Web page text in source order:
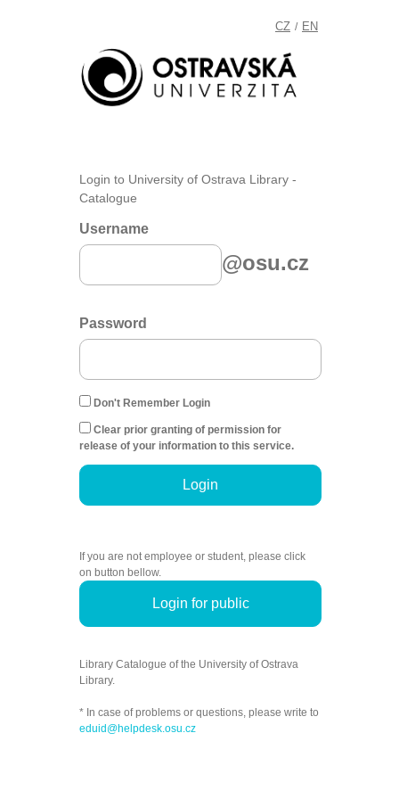
CZ / EN
Login to University of Ostrava Library -
Catalogue
Username
@osu.cz
Password
Don't Remember Login
Clear prior granting of permission for
release of your information to this service.
Login
If you are not employee or student, please click
on button bellow.
Login for public
Library Catalogue of the University of Ostrava
Library.
* In case of problems or questions, please write to
eduid@helpdesk.osu.cz